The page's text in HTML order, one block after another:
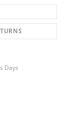
Days